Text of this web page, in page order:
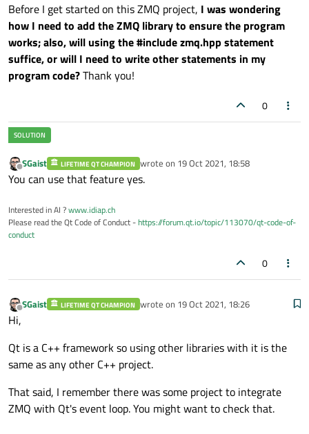
Before I get started on this ZMQ project, I was wondering
how I need to add the ZMQ library to ensure the program
works; also, will using the #include zmq.hpp statement
suffice, or will I need to write other statements in my
program code?Thank you!
0
Offline
SGaist LIFETIME QT CHAMPION wrote on 19 Oct 2021, 18:58
last edited by
You can use that feature yes.
Interested in AI ?www.idiap.ch
Please read the Qt Code of Conduct -https://forum.qt.io/topic/113070/qt-code-of-
conduct
0
Offline
SGaist LIFETIME QT CHAMPION wrote on 19 Oct 2021, 18:26
last edited by
Hi,
Qt is a C++ framework so using other libraries with it is the
same as any other C++ project.
That said, I remember there was some project to integrate
ZMQ with Qt's event loop. You might want to check that.